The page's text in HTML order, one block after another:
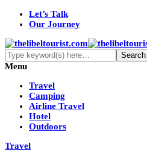
Let’s Talk
Our Journey
Menu
Travel
Camping
Airline Travel
Hotel
Outdoors
Travel